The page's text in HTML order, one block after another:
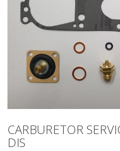
CARBURETOR
DIS